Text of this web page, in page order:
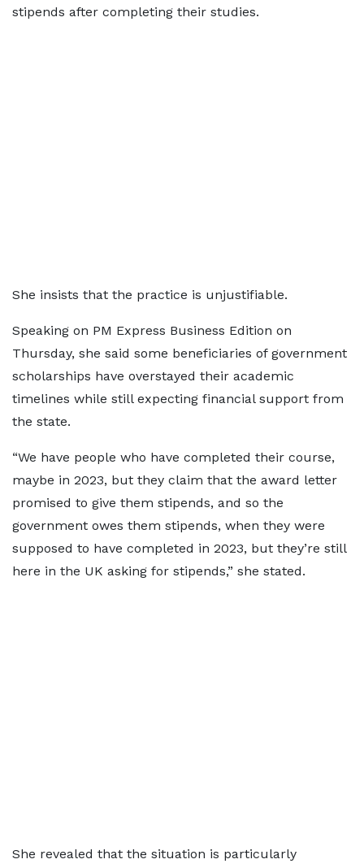
stipends after completing their studies.
She insists that the practice is unjustifiable.
Speaking on PM Express Business Edition on
Thursday, she said some beneficiaries of government
scholarships have overstayed their academic
timelines while still expecting financial support from
the state.
“We have people who have completed their course,
maybe in 2023, but they claim that the award letter
promised to give them stipends, and so the
government owes them stipends, when they were
supposed to have completed in 2023, but they’re still
here in the UK asking for stipends,” she stated.
She revealed that the situation is particularly